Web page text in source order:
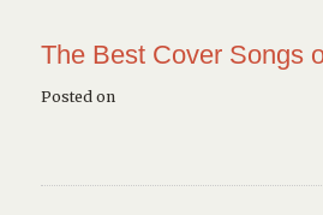
The Best Cover Songs
Posted on